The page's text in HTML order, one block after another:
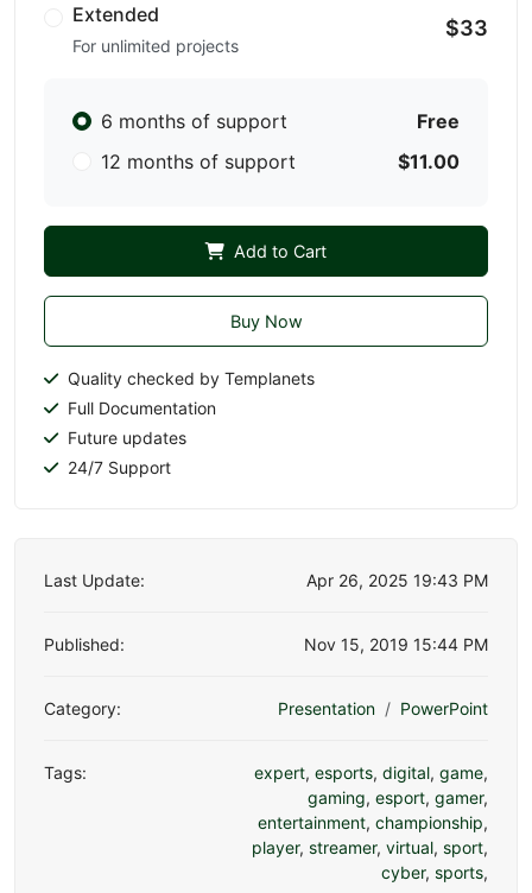
Extended
For unlimited projects
$33
6 months of support
Free
12 months of support
$11.00
Add to Cart
Buy Now
Quality checked by Templanets
Full Documentation
Future updates
24/7 Support
Last Update: Apr 26, 2025 19:43 PM
Published: Nov 15, 2019 15:44 PM
Category: Presentation PowerPoint
Tags: expert, esports, digital, game,
gaming, esport, gamer,
entertainment, championship,
player, streamer, virtual, sport,
cyber, sports,